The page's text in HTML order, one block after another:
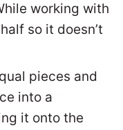
working with
so it doesn’t
pieces and
into a
it onto the